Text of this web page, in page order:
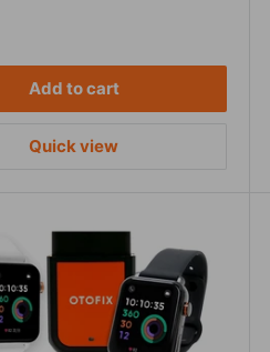
Add to cart
Quick view